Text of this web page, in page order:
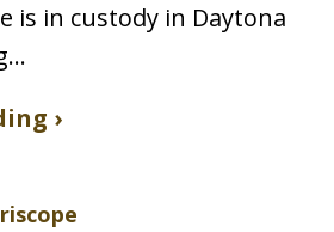
is in custody in Daytona
›